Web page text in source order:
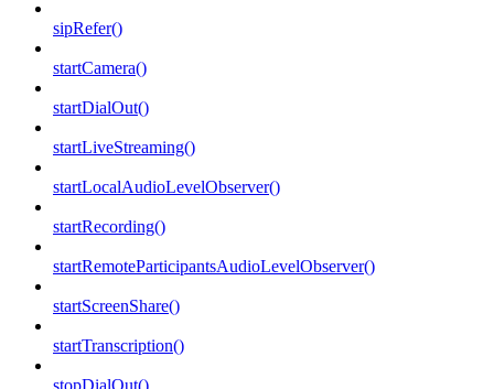
sipRefer()
startCamera()
startDialOut()
startLiveStreaming()
startLocalAudioLevelObserver()
startRecording()
startRemoteParticipantsAudioLevelObserver()
startScreenShare()
startTranscription()